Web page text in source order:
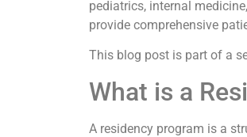
pediatrics, internal
provide comprehensive
This blog post is part of a
What is a
A residency program is a